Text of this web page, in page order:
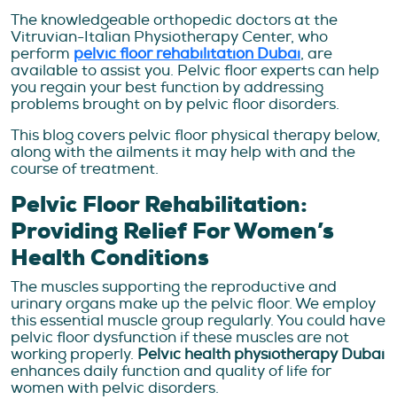
The knowledgeable orthopedic doctors at the
Vitruvian-Italian Physiotherapy Center, who
perform pelvic floor rehabilitation Dubai, are
available to assist you. Pelvic floor experts can help
you regain your best function by addressing
problems brought on by pelvic floor disorders.
This blog covers pelvic floor physical therapy below,
along with the ailments it may help with and the
course of treatment.
Pelvic Floor Rehabilitation:
Providing Relief For Women’s
Health Conditions
The muscles supporting the reproductive and
urinary organs make up the pelvic floor. We employ
this essential muscle group regularly. You could have
pelvic floor dysfunction if these muscles are not
working properly. Pelvic health physiotherapy Dubai
enhances daily function and quality of life for
women with pelvic disorders.